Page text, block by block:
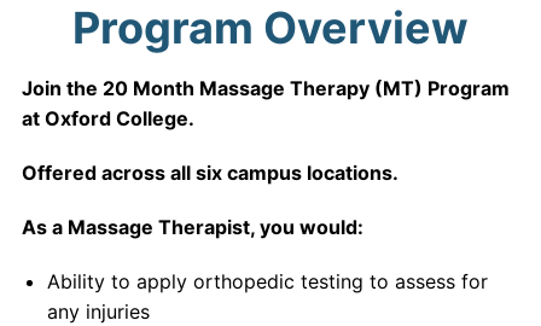
Program Overview
Join the 20 Month Massage Therapy (MT) Program
at Oxford College.
Offered across all six campus locations.
As a Massage Therapist, you would:
Ability to apply orthopedic testing to assess for
any injuries